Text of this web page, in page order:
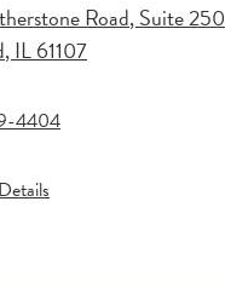
Road, Suite 250
,IL61107
4404